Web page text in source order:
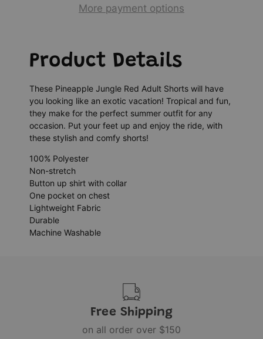
More payment options
Product Details
These Pineapple Jungle Red Adult Shorts will have
you looking like an exotic vacation! Tropical and fun,
they make for the perfect summer outfit for any
occasion. Put your feet up and enjoy the ride, with
these stylish and comfy shorts!
100% Polyester
Non-stretch
Button up shirt with collar
One pocket on chest
Lightweight Fabric
Durable
Machine Washable
Free Shipping
on all order over $150